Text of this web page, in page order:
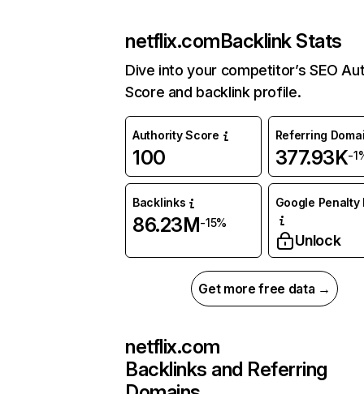
netflix.comBacklink Stats
Dive into your competitor’s SEO
Score and backlink profile.
Authority Score
100
Referring
377.93K-
Backlinks
86.23M-15%
Google Penalty
Unlock
Get more free data →
netflix.com
Backlinks and Referring